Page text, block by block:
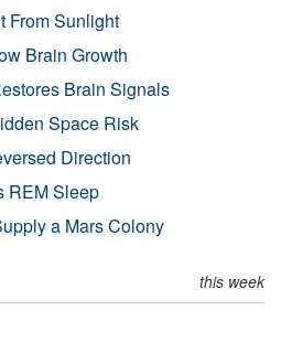
From Sunlight
Brain Growth
Brain Signals
Space Risk
Direction
REM Sleep
a Mars Colony
this week